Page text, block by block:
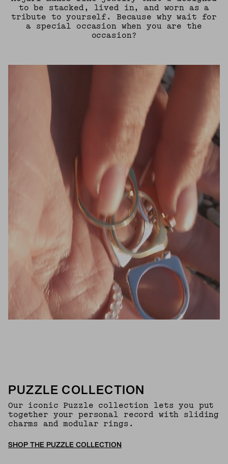
to be stacked, lived in, and worn as a
tribute to yourself. Because why wait for
a special occasion when you are the
occasion?
UNMUTE
PUZZLE COLLECTION
Our iconic Puzzle collection lets you put
together your personal record with sliding
charms and modular rings.
SHOP THE PUZZLE COLLECTION